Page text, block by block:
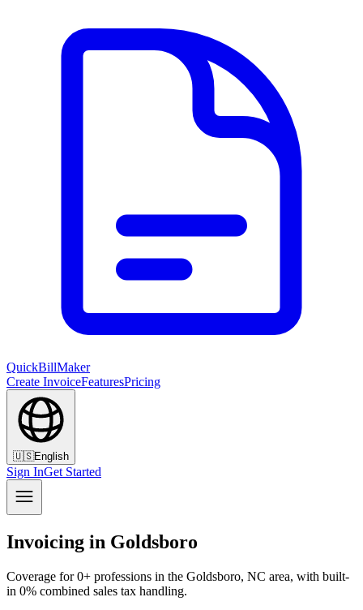
QuickBillMaker
Create InvoiceFeaturesPricing
🇺🇸English
Sign InGet Started
Invoicing in Goldsboro
Coverage for 0+ professions in the Goldsboro, NC area, with built-
in 0% combined sales tax handling.